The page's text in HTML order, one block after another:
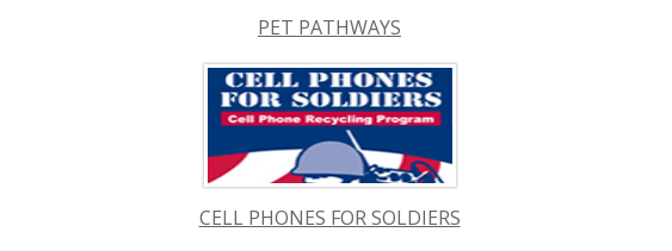
PET PATHWAYS
CELL PHONES FOR SOLDIERS